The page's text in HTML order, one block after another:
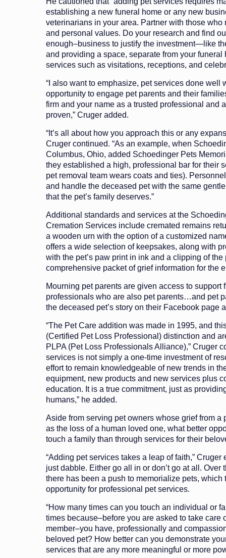
establishing a new funeral home or any new
veterinarians in your area. Partner with those who
and personal values. Do your research and find
enough–business to justify the investment—like
and providing a space, separate from your
services such as visitations, receptions, and
“I also want to emphasize, pet services done well
opportunity to engage pet parents and their
firm and your name as a trusted professional and
proven,” Cruger added.
“It’s all about how you approach this or any
Cruger continued. “As an example, when
Columbus, Ohio, added Schoedinger Pets
they established a high, professional bar for their
pet removal team wears coats and ties).
and handle the deceased pet with the same
that the pet’s family deserves.”
Additional standards and services at the
Cremation Services include cremated remains
a wooden urn with the option of a customized
offers a wide selection of keepsakes, along with
with the pet’s paw print in ink and a clipping of the
comprehensive packet of grief information for the
Mourning pet parents are given access to support
professionals who are also pet parents…and pet
the deceased pet’s story on their Facebook page
“The Pet Care addition was made in 1995, and
(Certified Pet Loss Professional) distinction and
PLPA (Pet Loss Professionals Alliance),” Cruger
services is not simply a one-time investment of
effort to remain knowledgeable of new trends in
equipment, new products and new services plus
education. It is a true commitment, just as
humans,” he added.
Aside from serving pet owners whose grief from a
as the loss of a human loved one, what better
touch a family than through services for their
“Adding pet services takes a leap of faith,” Cruger
just dabble. Either go all in or don’t go at all. Over
there has been a push to memorialize pets, which
opportunity for professional pet services.
“How many times can you touch an individual or
times because–before you are asked to take care
member–you have, professionally and
beloved pet? How better can you demonstrate
services that are any more meaningful or more